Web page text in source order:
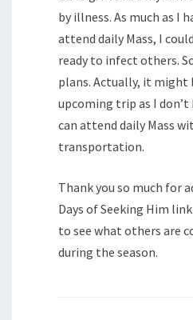
by illness. As much as I
attend daily Mass, I
ready to infect others.
plans. Actually, it might
upcoming trip as I don’t
can attend daily Mass
transportation.
Thank you so much for
Days of Seeking Him
to see what others are
during the season.